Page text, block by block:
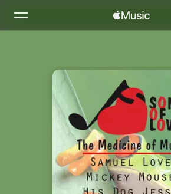
Install Apple Music